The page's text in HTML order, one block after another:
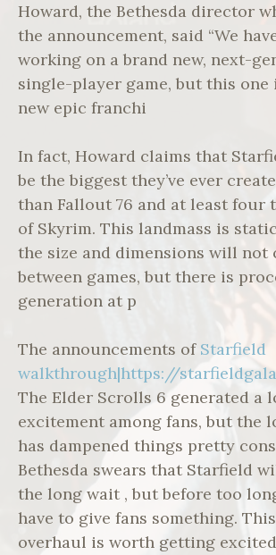
Howard, the Bethesda director
the announcement, said “We
working on a brand new, next-
single-player game, but this one
new epic franchi
In fact, Howard claims that
be the biggest they’ve ever
than Fallout 76 and at least four
of Skyrim. This landmass is
the size and dimensions will not
between games, but there is
generation at p
The announcements of Starfield
walkthrough|https://
The Elder Scrolls 6 generated a
excitement among fans, but the
has dampened things pretty
Bethesda swears that Starfield
the long wait , but before too
have to give fans something.
overhaul is worth getting